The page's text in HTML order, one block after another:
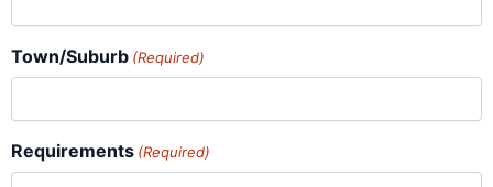
Town/Suburb (Required)
Requirements (Required)